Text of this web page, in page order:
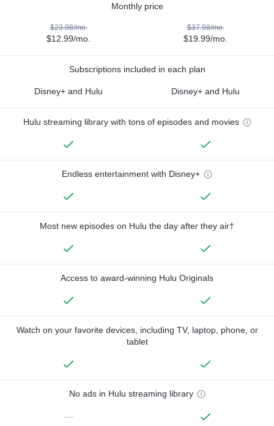
Monthly price
$23.98/mo.
$12.99/mo.
$37.98/mo.
$19.99/mo.
Subscriptions included in each plan
Disney+ and Hulu Disney+ and Hulu
Hulu streaming library with tons of episodes and movies
Endless entertainment with Disney+
Most new episodes on Hulu the day after they air†
Access to award-winning Hulu Originals
Watch on your favorite devices, including TV, laptop, phone, or
tablet
No ads in Hulu streaming library
—